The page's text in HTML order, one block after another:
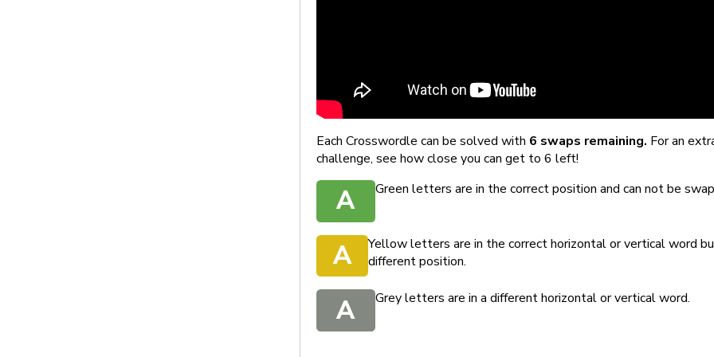
Each Crosswordle can be solved with 6 swaps remaining. For an
challenge, see how close you can get to 6 left!
A Green letters are in the correct position and can not be
A
Yellow letters are in the correct horizontal or vertical word
different position.
A Grey letters are in a different horizontal or vertical word.